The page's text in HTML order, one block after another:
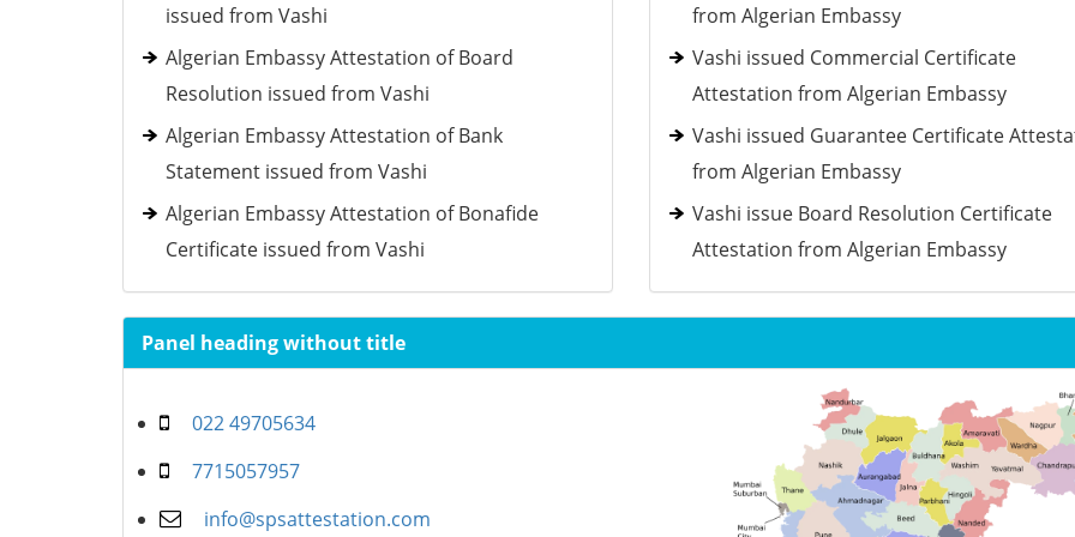
issued from Vashi
Algerian Embassy Attestation of Board
Resolution issued from Vashi
Algerian Embassy Attestation of Bank
Statement issued from Vashi
Algerian Embassy Attestation of Bonafide
Certificate issued from Vashi
from Algerian Embassy
Vashi issued Commercial Certificate
Attestation from Algerian Embassy
Vashi issued Guarantee Certificate
from Algerian Embassy
Vashi issue Board Resolution Certificate
Attestation from Algerian Embassy
Panel heading without title
022 49705634
7715057957
info@spsattestation.com